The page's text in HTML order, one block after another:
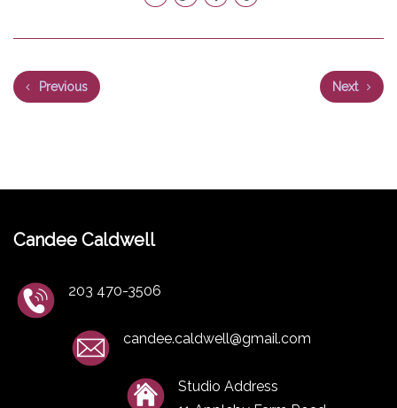
Previous Next
Candee Caldwell
203 470-3506
candee.caldwell@gmail.com
Studio Address